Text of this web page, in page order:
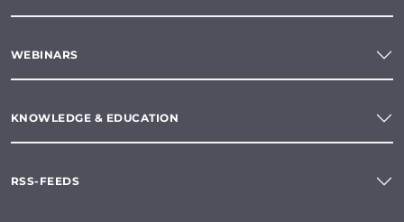
WEBINARS
KNOWLEDGE & EDUCATION
RSS-FEEDS